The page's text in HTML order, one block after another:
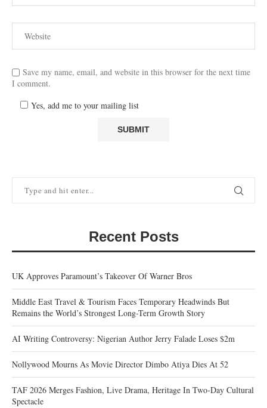
Save my name, email, and website in this browser for the next time
I comment.
Yes, add me to your mailing list
Recent Posts
UK Approves Paramount’s Takeover Of Warner Bros
Middle East Travel & Tourism Faces Temporary Headwinds But
Remains the World’s Strongest Long-Term Growth Story
AI Writing Controversy: Nigerian Author Jerry Falade Loses $2m
Nollywood Mourns As Movie Director Dimbo Atiya Dies At 52
TAF 2026 Merges Fashion, Live Drama, Heritage In Two-Day Cultural
Spectacle